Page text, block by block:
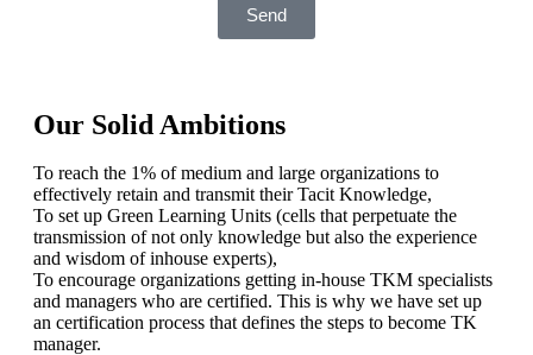
Send
Our Solid Ambitions
To reach the 1% of medium and large organizations to
effectively retain and transmit their Tacit Knowledge,
To set up Green Learning Units (cells that perpetuate the
transmission of not only knowledge but also the experience
and wisdom of inhouse experts),
To encourage organizations getting in-house TKM specialists
and managers who are certified. This is why we have set up
an certification process that defines the steps to become TK
manager.